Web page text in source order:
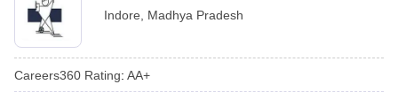
Indore
Madhya Pradesh
Careers360 Rating: AA+